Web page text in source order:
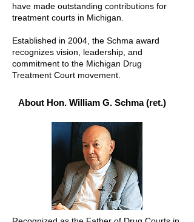
have made outstanding contributions for
treatment courts in Michigan.
Established in 2004, the Schma award
recognizes vision, leadership, and
commitment to the Michigan Drug
Treatment Court movement.
About Hon. William G. Schma (ret.)